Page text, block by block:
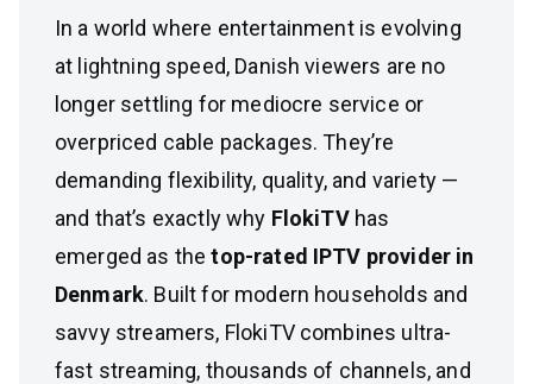
In a world where entertainment is evolving
at lightning speed, Danish viewers are no
longer settling for mediocre service or
overpriced cable packages. They’re
demanding flexibility, quality, and variety —
and that’s exactly why FlokiTVhas
emerged as thetop-rated IPTV provider in
Denmark. Built for modern households and
savvy streamers, FlokiTV combines ultra-
fast streaming, thousands of channels, and